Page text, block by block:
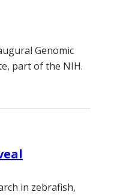
Genomic
part of the NIH.
in zebrafish,